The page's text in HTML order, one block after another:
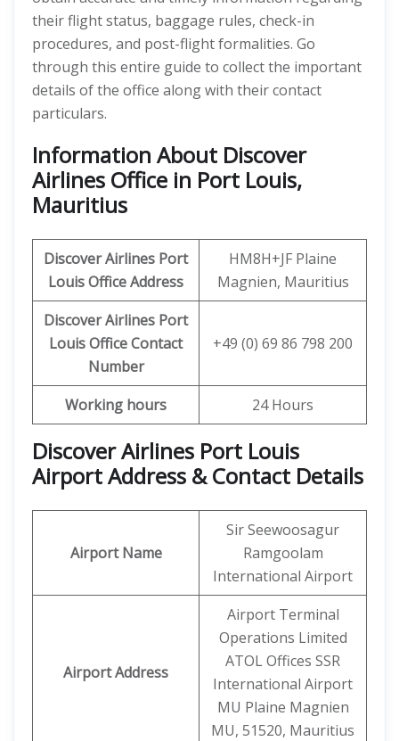
their flight status, baggage rules, check-in
procedures, and post-flight formalities. Go
through this entire guide to collect the important
details of the office along with their contact
particulars.
Information About Discover
Airlines Office in Port Louis,
Mauritius
DiscoverAirlines Port
LouisOffice Address
HM8H+JF Plaine
Magnien, Mauritius
DiscoverAirlines Port
LouisOfficeContact
Number
+49 (0) 69 86 798 200
Working hours 24 Hours
Discover Airlines Port Louis
Airport Address & Contact Details
Airport Name
Sir Seewoosagur
Ramgoolam
International Airport
Airport Address
Airport Terminal
Operations Limited
ATOL Offices SSR
International Airport
MU Plaine Magnien
MU, 51520, Mauritius